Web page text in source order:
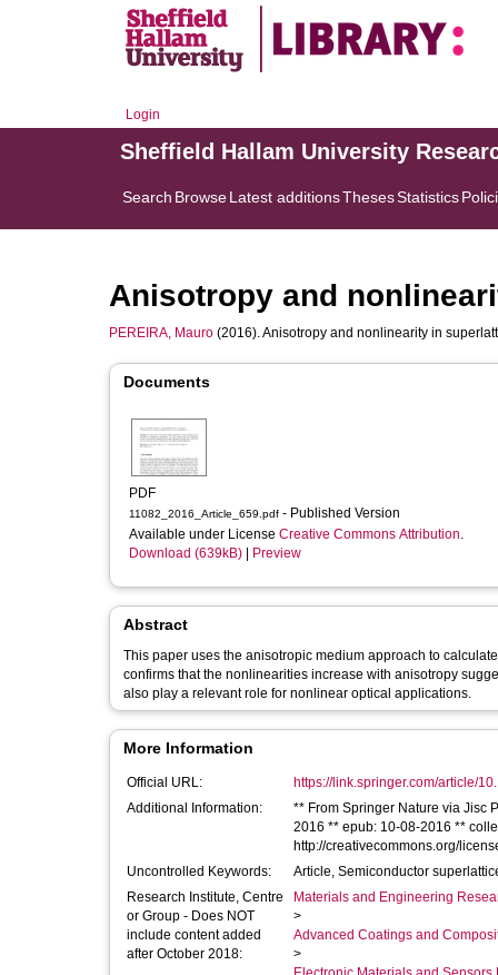
Login
Sheffield Hallam University
Search BrowseLatest additionsThesesStatistics
Anisotropy and
PEREIRA, Mauro (2016). Anisotropy and nonlinearity in
Documents
PDF
11082_2016_Article_659.pdf - Published Version
Available under License Creative Commons Attribution.
Download (639kB)
Preview
Abstract
This paper uses the anisotropic medium approach to
confirms that the nonlinearities increase with anisotropy
also play a relevant role for nonlinear optical applications.
More Information
Official URL:
https://link.springer.com/article/
Additional Information:
** From Springer Nature via Jisc Publications Router. **
2016 ** epub: 10-08-2016 **
http://creativecommons.org/
Uncontrolled Keywords:
Article, Semiconductor
Research Institute, Centre
or Group - Does NOT
include content added
after October 2018:
Materials and Engineering
>
Advanced Coatings and
>